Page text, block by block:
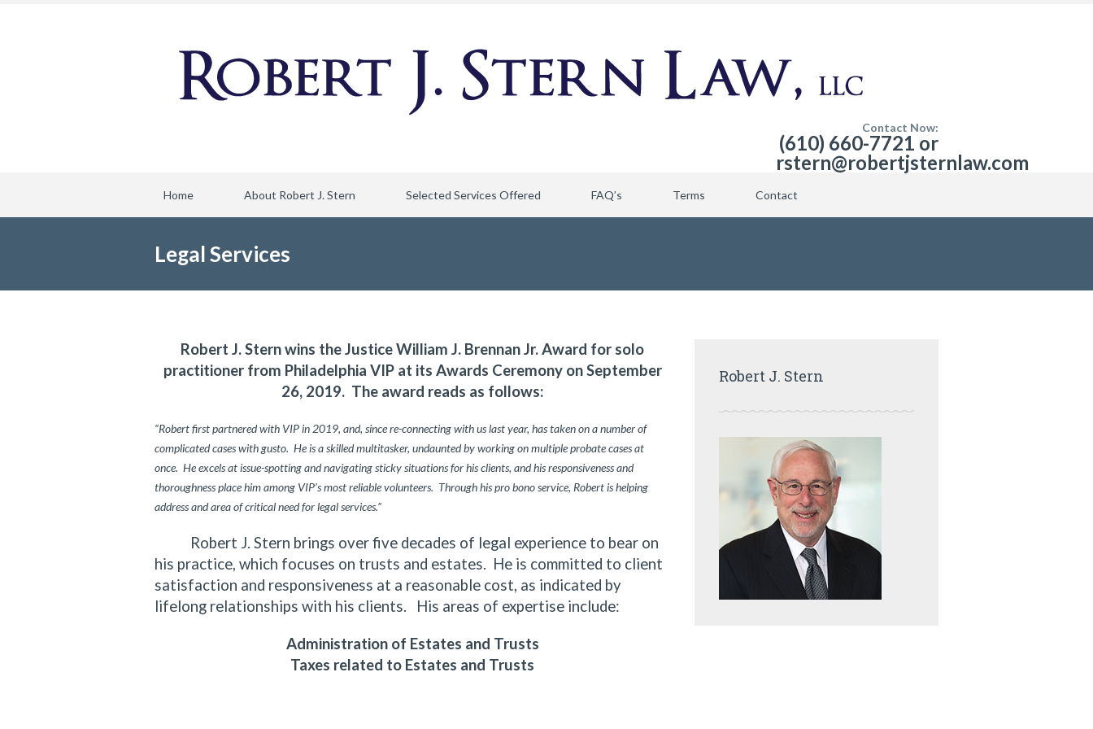
Contact Now:
(610) 660-7721 or
rstern@robertjsternlaw.com
Home About Robert J. Stern Selected Services Offered FAQ’s Terms Contact
Legal Services
Robert J. Stern wins the Justice William J. Brennan Jr. Award for solo
practitioner from Philadelphia VIP at its Awards Ceremony on September
26, 2019. The award reads as follows:
“Robert first partnered with VIP in 2019, and, since re-connecting with us last year, has taken on a number of
complicated cases with gusto. He is a skilled multitasker, undaunted by working on multiple probate cases at
once. He excels at issue-spotting and navigating sticky situations for his clients, and his responsiveness and
thoroughness place him among VIP’s most reliable volunteers. Through his pro bono service, Robert is helping
address and area of critical need for legal services.”
Robert J. Stern brings over five decades of legal experience to bear on
his practice, which focuses on trusts and estates. He is committed to client
satisfaction and responsiveness at a reasonable cost, as indicated by
lifelong relationships with his clients. His areas of expertise include:
Administration of Estates and Trusts
Taxes related to Estates and Trusts
Robert J. Stern